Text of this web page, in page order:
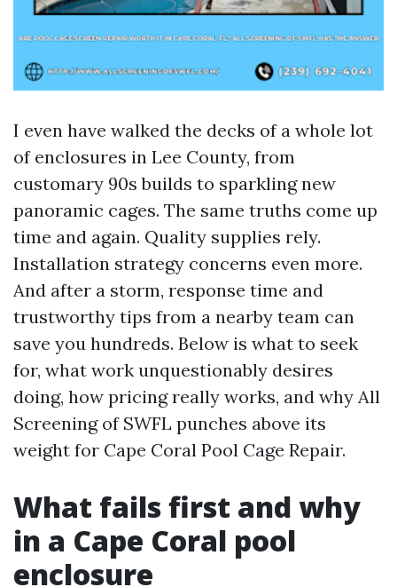
I even have walked the decks of a whole lot
of enclosures in Lee County, from
customary 90s builds to sparkling new
panoramic cages. The same truths come up
time and again. Quality supplies rely.
Installation strategy concerns even more.
And after a storm, response time and
trustworthy tips from a nearby team can
save you hundreds. Below is what to seek
for, what work unquestionably desires
doing, how pricing really works, and why All
Screening of SWFL punches above its
weight for Cape Coral Pool Cage Repair.
What fails first and why
in a Cape Coral pool
enclosure